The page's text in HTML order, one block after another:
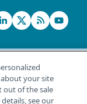
Us News Contact Us
your site
out of the sale
see our